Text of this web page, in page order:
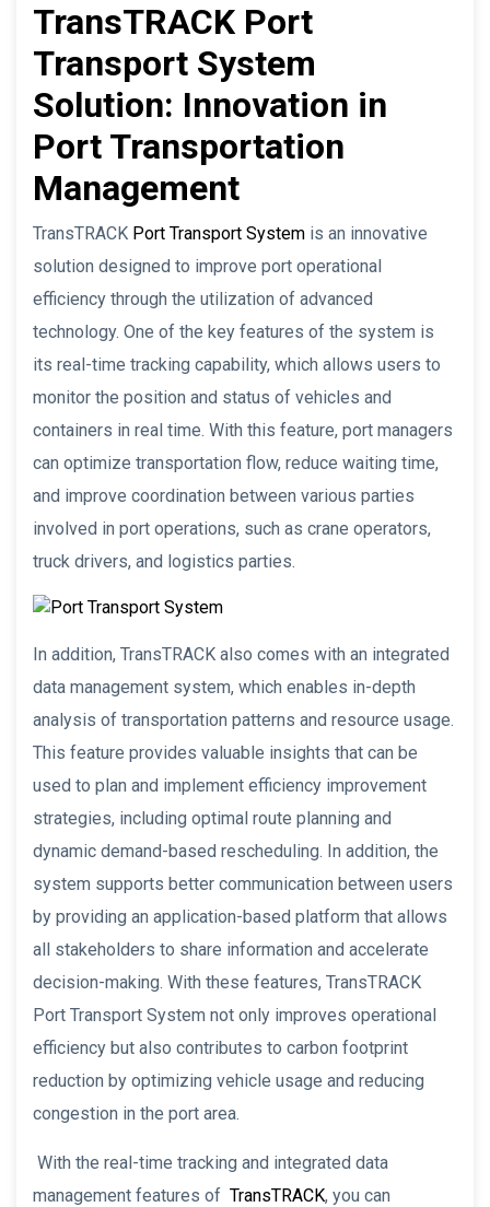
TransTRACK Port
Transport System
Solution: Innovation in
Port Transportation
Management
TransTRACK Port Transport System is an innovative
solution designed to improve port operational
efficiency through the utilization of advanced
technology. One of the key features of the system is
its real-time tracking capability, which allows users to
monitor the position and status of vehicles and
containers in real time. With this feature, port managers
can optimize transportation flow, reduce waiting time,
and improve coordination between various parties
involved in port operations, such as crane operators,
truck drivers, and logistics parties.
In addition, TransTRACK also comes with an integrated
data management system, which enables in-depth
analysis of transportation patterns and resource usage.
This feature provides valuable insights that can be
used to plan and implement efficiency improvement
strategies, including optimal route planning and
dynamic demand-based rescheduling. In addition, the
system supports better communication between users
by providing an application-based platform that allows
all stakeholders to share information and accelerate
decision-making. With these features, TransTRACK
Port Transport System not only improves operational
efficiency but also contributes to carbon footprint
reduction by optimizing vehicle usage and reducing
congestion in the port area.
With the real-time tracking and integrated data
management features of TransTRACK, you can